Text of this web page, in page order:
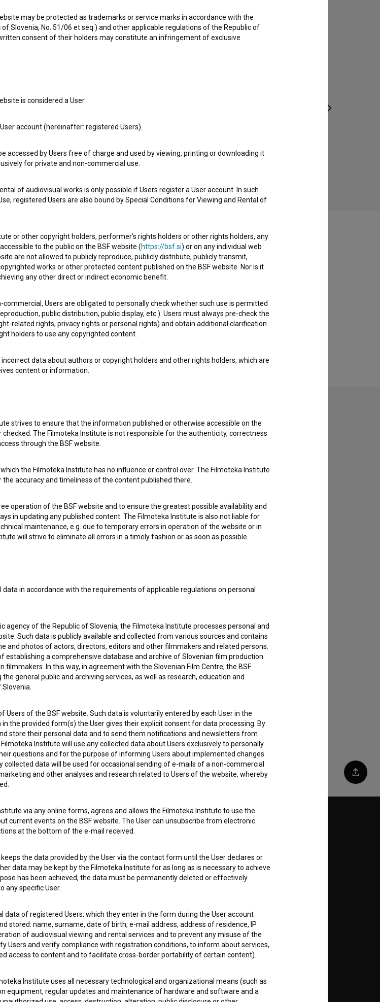
these related works
ethnographic, reportage
use the form below. We will be happy to hear from you.
Share
SUBSCRIBE TO OUR NEWSLETTER:
I agree to theterms of serviceand give my consentto
collect, store and process my personal data.
Follow us on:
RSS News
may be protected as trademarks or service marks in accordance with the
Slovenia, No. 51/06 et seq.) and other applicable regulations of the Republic of
consent of their holders may constitute an infringement of exclusive
is considered a User.
account (hereinafter: registered Users).
accessed by Users free of charge and used by viewing, printing or downloading it
for private and non-commercial use.
of audiovisual works is only possible if Users register a User account. In such
registered Users are also bound by Special Conditions for Viewing and Rental of
or other copyright holders, performer’s rights holders or other rights holders, any
to the public on the BSF website (https://bsf.si) or on any individual web
are not allowed to publicly reproduce, publicly distribute, publicly transmit,
works or other protected content published on the BSF website. Nor is it
any other direct or indirect economic benefit.
Users are obligated to personally check whether such use is permitted
public distribution, public display, etc.). Users must always pre-check the
related rights, privacy rights or personal rights) and obtain additional clarification
holders to use any copyrighted content.
data about authors or copyright holders and other rights holders, which are
content or information.
strives to ensure that the information published or otherwise accessible on the
The Filmoteka Institute is not responsible for the authenticity, correctness
through the BSF website.
the Filmoteka Institute has no influence or control over. The Filmoteka Institute
accuracy and timeliness of the content published there.
operation of the BSF website and to ensure the greatest possible availability and
in updating any published content. The Filmoteka Institute is also not liable for
maintenance, e.g. due to temporary errors in operation of the website or in
will strive to eliminate all errors in a timely fashion or as soon as possible.
in accordance with the requirements of applicable regulations on personal
agency of the Republic of Slovenia, the Filmoteka Institute processes personal and
Such data is publicly available and collected from various sources and contains
photos of actors, directors, editors and other filmmakers and related persons.
a comprehensive database and archive of Slovenian film production
In this way, in agreement with the Slovenian Film Centre, the BSF
general public and archiving services, as well as research, education and
of the BSF website. Such data is voluntarily entered by each User in the
the provided form(s) the User gives their explicit consent for data processing. By
store their personal data and to send them notifications and newsletters from
Institute will use any collected data about Users exclusively to personally
questions and for the purpose of informing Users about implemented changes
data will be used for occasional sending of e-mails of a non-commercial
and other analyses and research related to Users of the website, whereby
via any online forms, agrees and allows the Filmoteka Institute to use the
current events on the BSF website. The User can unsubscribe from electronic
at the bottom of the e-mail received.
the data provided by the User via the contact form until the User declares or
data may be kept by the Filmoteka Institute for as long as is necessary to achieve
has been achieved, the data must be permanently deleted or effectively
any specific User.
of registered Users, which they enter in the form during the User account
stored: name, surname, date of birth, e-mail address, address of residence, IP
of audiovisual viewing and rental services and to prevent any misuse of the
Users and verify compliance with registration conditions, to inform about services,
access to content and to facilitate cross-border portability of certain content).
Institute uses all necessary technological and organizational means (such as
regular updates and maintenance of hardware and software and a